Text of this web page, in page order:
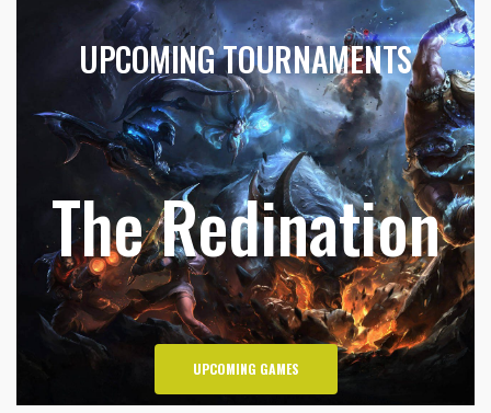
UPCOMING TOURNAMENTS
The Redination
UPCOMING GAMES